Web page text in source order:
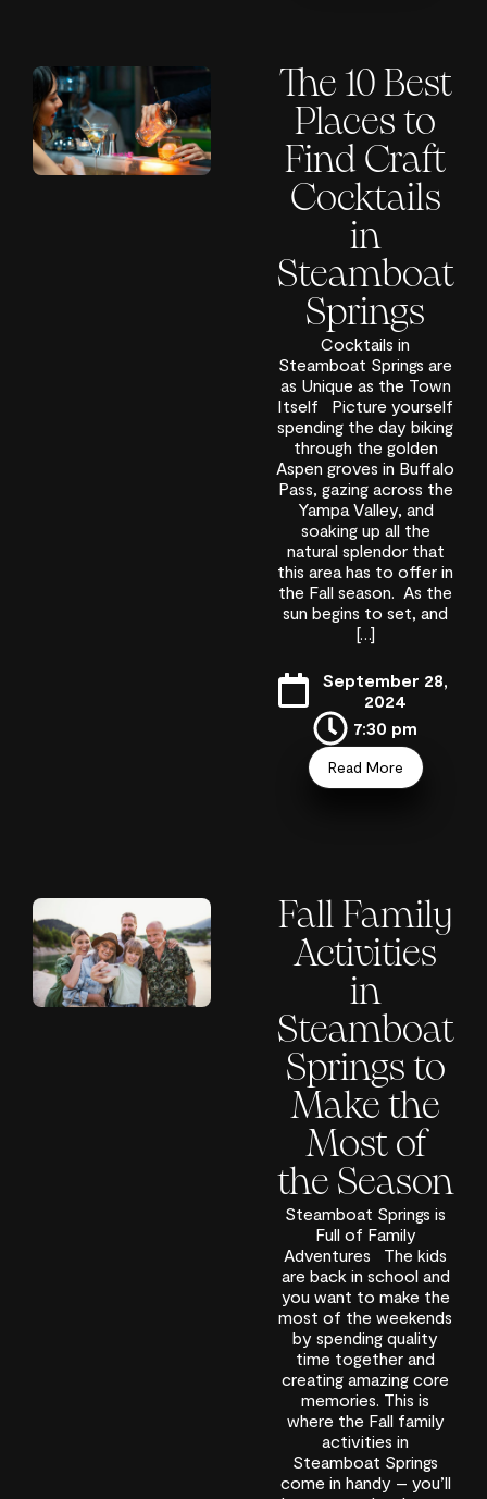
The 10 Best
Places to
Find Craft
Cocktails
in
Steamboat
Springs
Cocktails in
Steamboat Springs are
as Unique as the Town
Itself Picture yourself
spending the day biking
through the golden
Aspen groves in Buffalo
Pass, gazing across the
Yampa Valley, and
soaking up all the
natural splendor that
this area has to offer in
the Fall season. As the
sun begins to set, and
[…]
September 28,
2024
7:30 pm
Read More
Fall Family
Activities
in
Steamboat
Springs to
Make the
Most of
the Season
Steamboat Springs is
Full of Family
Adventures The kids
are back in school and
you want to make the
most of the weekends
by spending quality
time together and
creating amazing core
memories. This is
where the Fall family
activities in
Steamboat Springs
come in handy – you’ll